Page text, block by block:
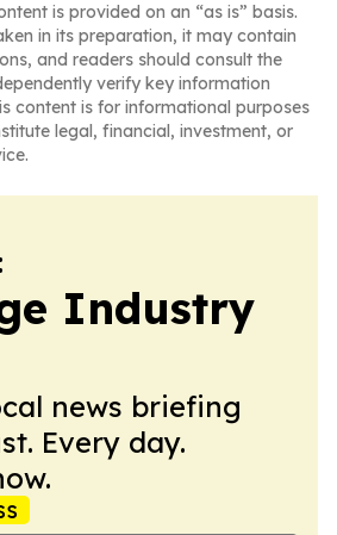
is provided on an “as is” basis.
in its preparation, it may contain
and readers should consult the
verify key information
content is for informational purposes
legal, financial, investment, or
Industry
news briefing
Every day.